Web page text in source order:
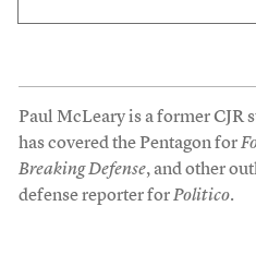
Paul McLeary is a former CJR
has covered the Pentagon for
Breaking Defense, and other
defense reporter forPolitico.